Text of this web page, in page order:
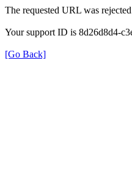
The requested URL was
Your support ID is 8d26d8d4-
[Go Back]